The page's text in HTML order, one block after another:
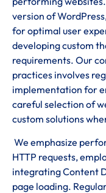
version of
for optimal user
developing custom
requirements. Our
practices involves
implementation for
careful selection of
custom solutions
We emphasize
HTTP requests,
integrating Content
page loading.